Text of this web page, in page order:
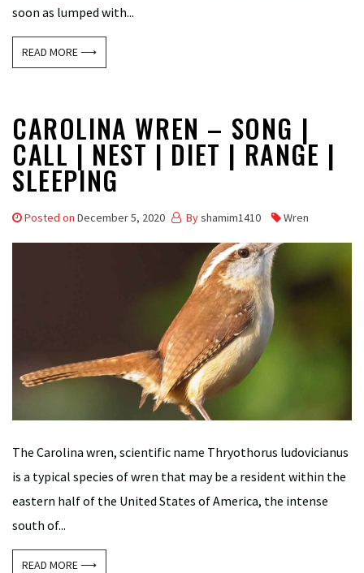
soon as lumped with...
READ MORE ⟶
CAROLINA WREN – SONG |
CALL | NEST | DIET | RANGE |
SLEEPING
Posted on December 5, 2020 Byshamim1410 Wren
The Carolina wren, scientific name Thryothorus ludovicianus
is a typical species of wren that may be a resident within the
eastern half of the United States of America, the intense
south of...
READ MORE ⟶